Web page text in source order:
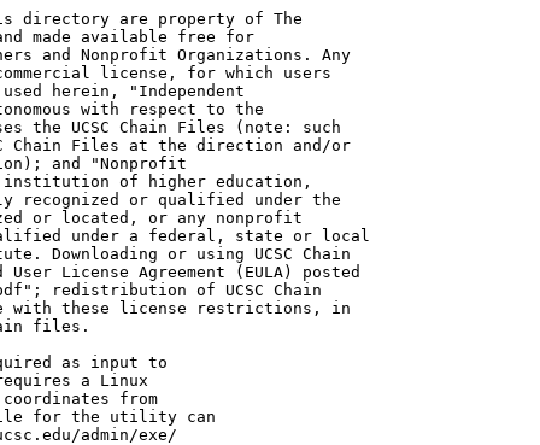
directory are property of The
made available free for
and Nonprofit Organizations. Any
license, for which users
used herein, "Independent
with respect to the
the UCSC Chain Files (note: such
Chain Files at the direction and/or
and "Nonprofit
institution of higher education,
or qualified under the
or located, or any nonprofit
under a federal, state or local
Downloading or using UCSC Chain
License Agreement (EULA) posted
redistribution of UCSC Chain
with these license restrictions, in
files.
as input to
a Linux
from
file for the utility can
admin/exe/